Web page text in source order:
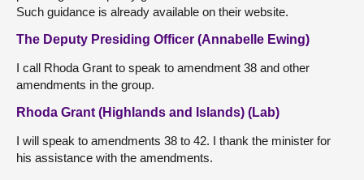
Such guidance is already available on their website.
The Deputy Presiding Officer (Annabelle Ewing)
I call Rhoda Grant to speak to amendment 38 and other
amendments in the group.
Rhoda Grant (Highlands and Islands) (Lab)
I will speak to amendments 38 to 42. I thank the minister for
his assistance with the amendments.